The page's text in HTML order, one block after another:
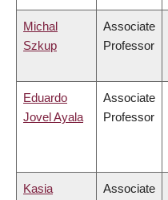
Michal
Szkup
Associate
Professor
Eduardo
Jovel Ayala
Associate
Professor
Kasia
Associate